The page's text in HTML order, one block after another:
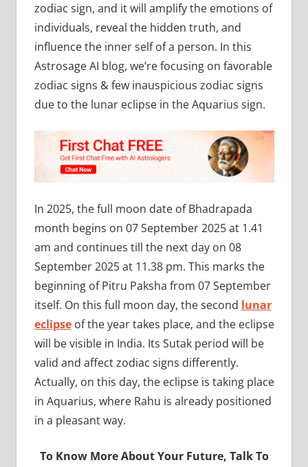
zodiac sign, and it will amplify the emotions of
individuals, reveal the hidden truth, and
influence the inner self of a person. In this
Astrosage AI blog, we’re focusing on favorable
zodiac signs & few inauspicious zodiac signs
due to the lunar eclipse in the Aquarius sign.
In 2025, the full moon date of Bhadrapada
month begins on 07 September 2025 at 1.41
am and continues till the next day on 08
September 2025 at 11.38 pm. This marks the
beginning of Pitru Paksha from 07 September
itself. On this full moon day, the second lunar
eclipseof the year takes place, and the eclipse
will be visible in India. Its Sutak period will be
valid and affect zodiac signs differently.
Actually, on this day, the eclipse is taking place
in Aquarius, where Rahu is already positioned
in a pleasant way.
To Know More About Your Future, Talk To